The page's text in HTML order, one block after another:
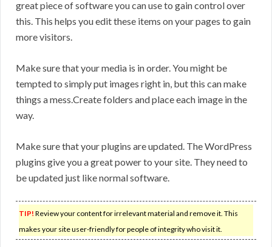
great piece of software you can use to gain control over
this. This helps you edit these items on your pages to gain
more visitors.
Make sure that your media is in order. You might be
tempted to simply put images right in, but this can make
things a mess.Create folders and place each image in the
way.
Make sure that your plugins are updated. The WordPress
plugins give you a great power to your site. They need to
be updated just like normal software.
TIP! Review your content for irrelevant material and remove it. This
makes your site user-friendly for people of integrity who visit it.